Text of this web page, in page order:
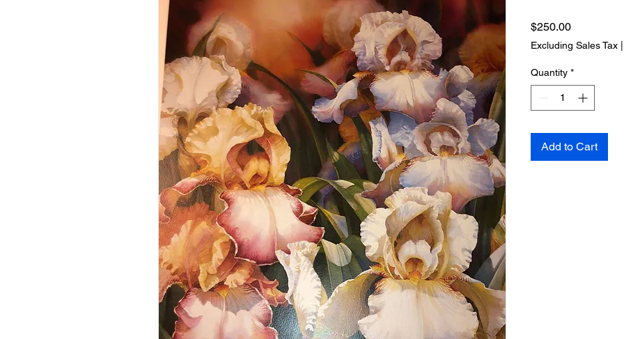
$250.00Price
Excluding Sales Tax
Quantity *
Add to Cart